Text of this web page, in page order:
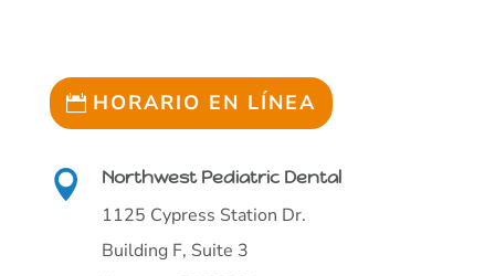
HORARIO EN LÍNEA
 Northwest Pediatric Dental
1125 Cypress Station Dr.
Building F, Suite 3